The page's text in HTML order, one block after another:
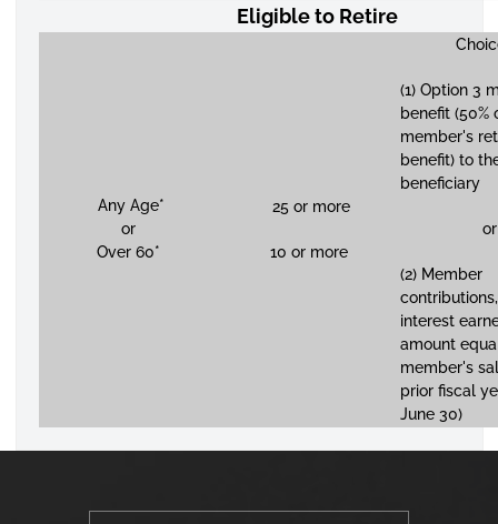
Eligible to Retire
Any Age*
or
Over 60*
25 or more
10 or more
(1) Option 3
benefit (50%
member's
benefit) to
beneficiary
or
(2) Member
interest
amount
member's
prior fiscal
June 30)